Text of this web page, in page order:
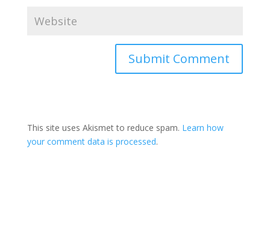
This site uses Akismet to reduce spam. Learn how
your comment data is processed.